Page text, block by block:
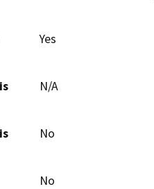
Yes
N/A
No
No